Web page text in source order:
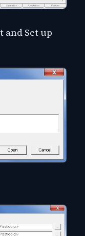
and Set up